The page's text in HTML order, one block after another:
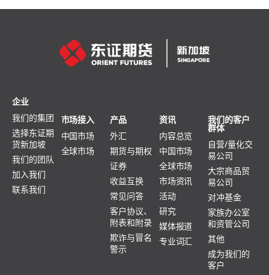
企业
我们的集团
选择东证期
货新加坡
我们的团队
加入我们
联系我们
市场接入
中国市场
全球市场
产品
外汇
期货与期权
证券
收益互换
常见问答
客户协议、
附表和附录
欺诈与冒名
警示
资讯
内容总览
中国市场
全球市场
市场资讯
活动
研究
媒体报道
专业词汇
我们的客户
群体
自营/量化交
易公司
大宗商品贸
易公司
对冲基金
家族办公室
和资管公司
其他
成为我们的
客户